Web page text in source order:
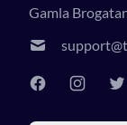
Gamla